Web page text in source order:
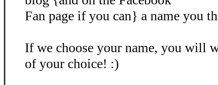
Fan page if you can} a name you
If we choose your name, you will
of your choice! :)